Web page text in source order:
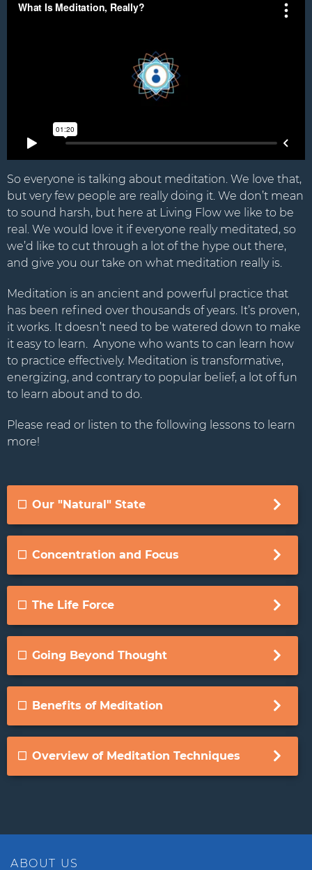
So everyone is talking about meditation. We love that,
but very few people are really doing it. We don’t mean
to sound harsh, but here at Living Flow we like to be
real. We would love it if everyone really meditated, so
we’d like to cut through a lot of the hype out there,
and give you our take on what meditation really is.
Meditation is an ancient and powerful practice that
has been refined over thousands of years. It’s proven,
it works. It doesn’t need to be watered down to make
it easy to learn. Anyone who wants to can learn how
to practice effectively. Meditation is transformative,
energizing, and contrary to popular belief, a lot of fun
to learn about and to do.
Please read or listen to the following lessons to learn
more!
Our "Natural" State
Concentration and Focus
The Life Force
Going Beyond Thought
Benefits of Meditation
Overview of Meditation Techniques
ABOUT US
Stay Connected.
Name
Email